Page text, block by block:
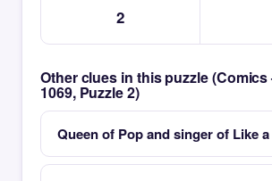
2
Other clues in this puzzle
1069, Puzzle 2)
Queen of Pop and singer of Like